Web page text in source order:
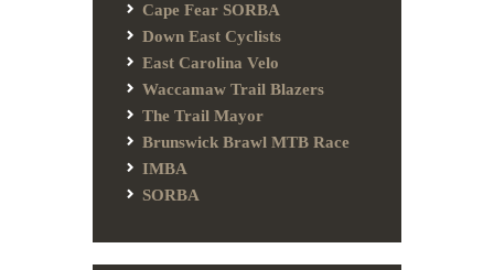
Cape Fear SORBA
Down East Cyclists
East Carolina Velo
Waccamaw Trail Blazers
The Trail Mayor
Brunswick Brawl MTB Race
IMBA
SORBA